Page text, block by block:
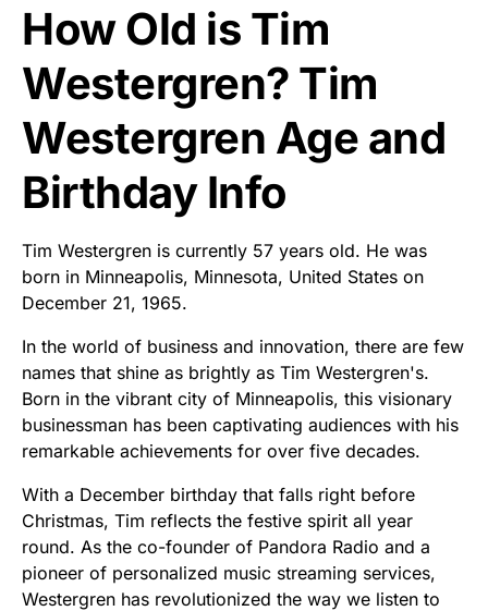
How Old is Tim
Westergren? Tim
Westergren Age and
Birthday Info
Tim Westergren is currently 57 years old. He was
born in Minneapolis, Minnesota, United States on
December 21, 1965.
In the world of business and innovation, there are few
names that shine as brightly as Tim Westergren's.
Born in the vibrant city of Minneapolis, this visionary
businessman has been captivating audiences with his
remarkable achievements for over five decades.
With a December birthday that falls right before
Christmas, Tim reflects the festive spirit all year
round. As the co-founder of Pandora Radio and a
pioneer of personalized music streaming services,
Westergren has revolutionized the way we listen to